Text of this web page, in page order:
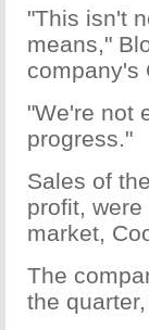
"This isn't
means,"
company's
"We're not
progress."
Sales of
profit,
market,
The
the